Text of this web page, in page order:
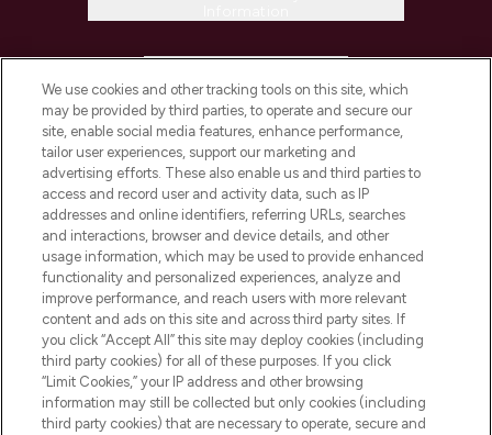
COMPANY INFORMATION
ABOUT LOOKFANTASTIC
STORES AND SALONS
Pay Securely With
We use cookies and other tracking tools on this site, which
may be provided by third parties, to operate and secure our
site, enable social media features, enhance performance,
tailor user experiences, support our marketing and
advertising efforts. These also enable us and third parties to
access and record user and activity data, such as IP
addresses and online identifiers, referring URLs, searches
and interactions, browser and device details, and other
usage information, which may be used to provide enhanced
functionality and personalized experiences, analyze and
improve performance, and reach users with more relevant
content and ads on this site and across third party sites. If
you click “Accept All” this site may deploy cookies (including
third party cookies) for all of these purposes. If you click
“Limit Cookies,” your IP address and other browsing
information may still be collected but only cookies (including
third party cookies) that are necessary to operate, secure and